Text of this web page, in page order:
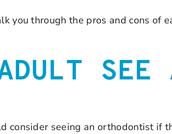
you through the pros and cons of
SEE
consider seeing an orthodontist if